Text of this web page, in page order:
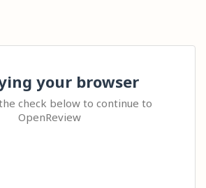
your browser
check below to continue to
OpenReview